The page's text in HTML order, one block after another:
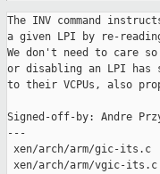
The INV command
a given LPI by re-
We don't need to care
or disabling an LPI has
to their VCPUs, also
Signed-off-by: Andre
---
xen/arch/arm/gic-its.c
xen/arch/arm/vgic-its.c